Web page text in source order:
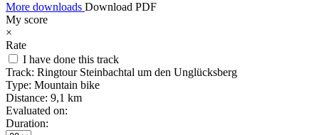
More downloads Download PDF
My score
×
Rate
I have done this track
Track: Ringtour Steinbachtal um den Unglücksberg
Type: Mountain bike
Distance: 9,1 km
Evaluated on:
Duration: